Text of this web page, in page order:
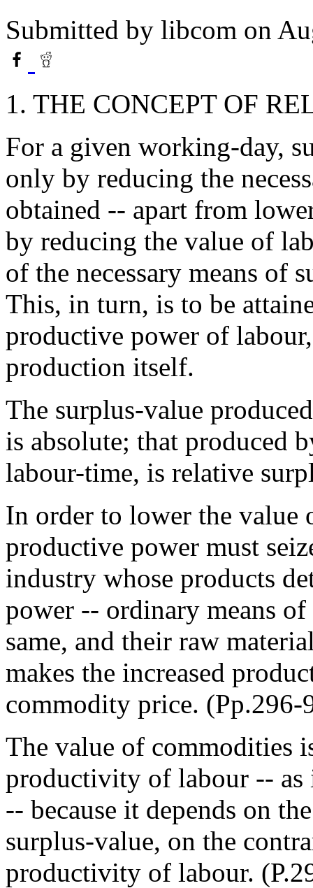
Submitted by libcom on
1. THE CONCEPT OF
For a given working-day,
only by reducing the
obtained -- apart from
by reducing the value of
of the necessary means of
This, in turn, is to be
productive power of
production itself.
The surplus-value
is absolute; that produced
labour-time, is relative
In order to lower the value
productive power must
industry whose products
power -- ordinary means
same, and their raw
makes the increased
commodity price.
The value of commodities
productivity of labour -- as
-- because it depends on
surplus-value, on the
productivity of labour.